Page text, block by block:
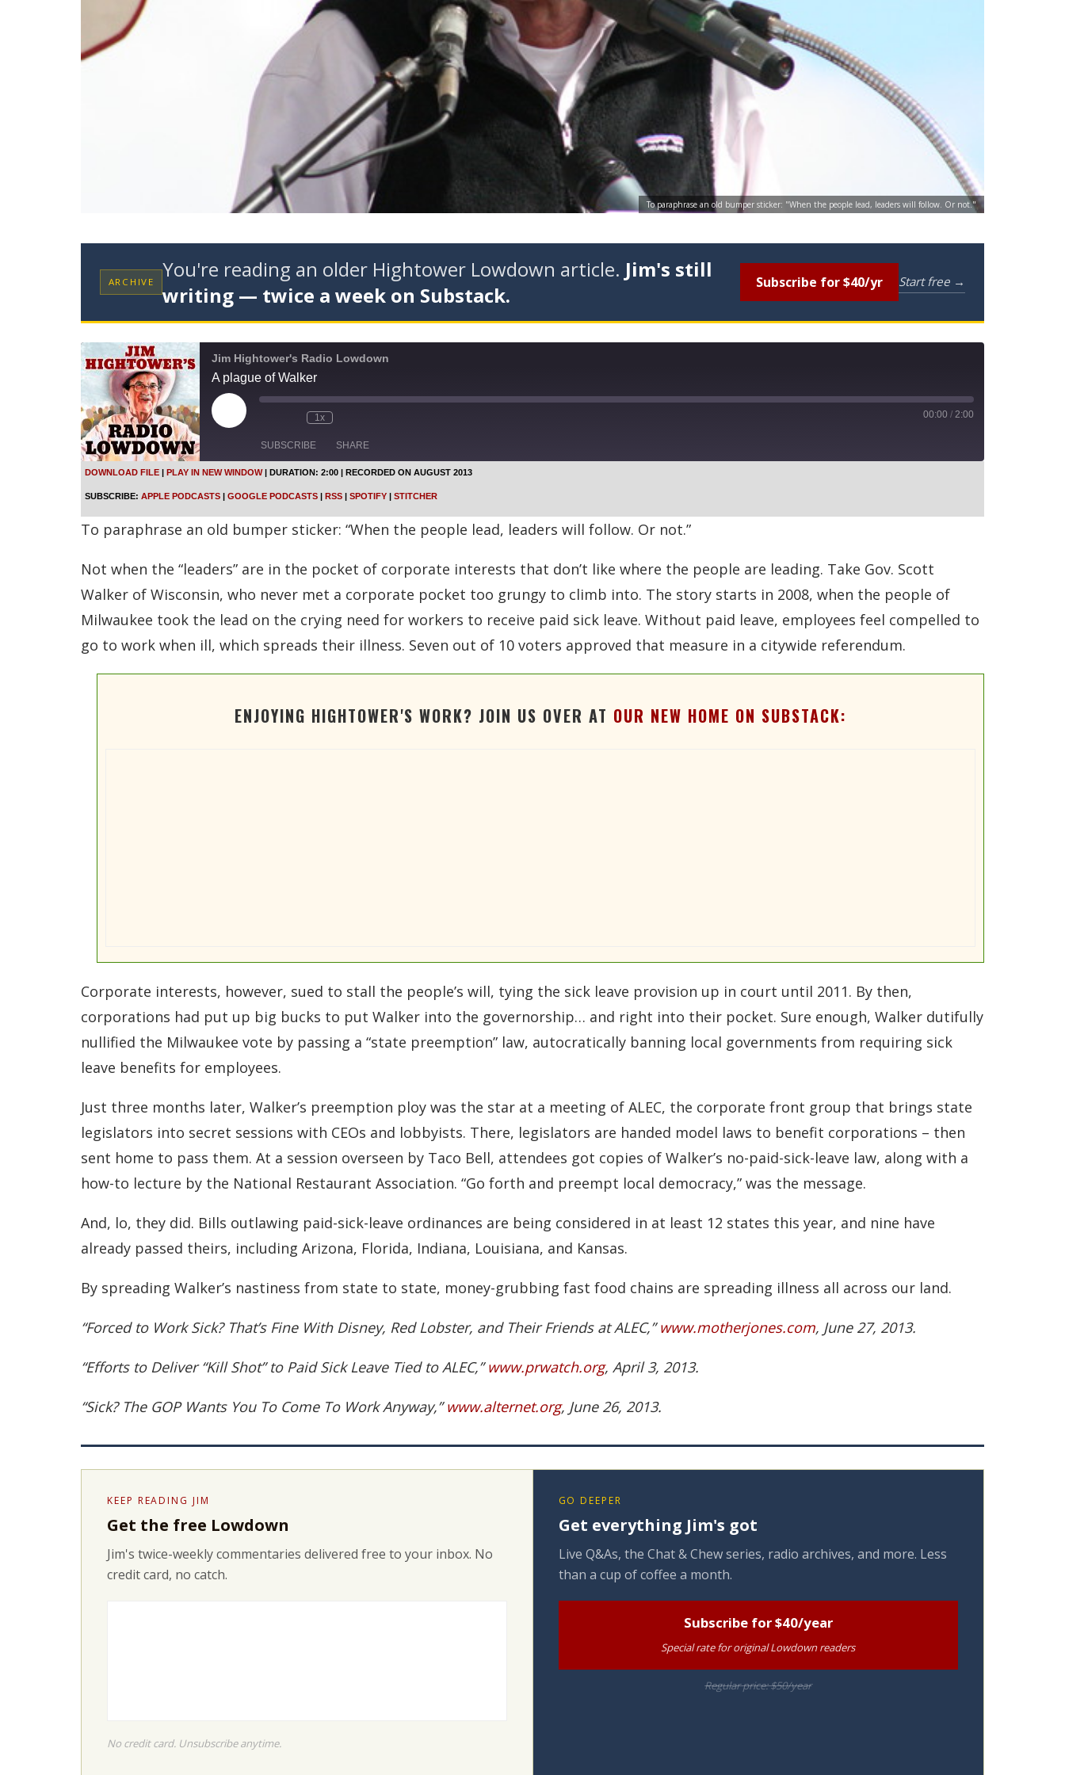
To paraphrase an old bumper sticker: "When the people lead, leaders will follow. Or not."
ARCHIVE You're reading an older Hightower Lowdown article. Jim's still
writing — twice a week on Substack.
Subscribe for $40/yr Start free →
Jim Hightower's Radio Lowdown
A plague of Walker
l
y
E
i
s
o
1x 00:00 / 2:00
SUBSCRIBE SHARE
Apple Podcasts Google Podcasts
Spotify Stitcher
SHARE
LINK
DOWNLOAD FILE | PLAY IN NEW WINDOW| DURATION: 2:00 | RECORDED ON AUGUST 2013
SUBSCRIBE: APPLE PODCASTS | GOOGLE PODCASTS | RSS | SPOTIFY | STITCHER
To paraphrase an old bumper sticker: “When the people lead, leaders will follow. Or not.”
Not when the “leaders” are in the pocket of corporate interests that don’t like where the people are leading. Take Gov. Scott
Walker of Wisconsin, who never met a corporate pocket too grungy to climb into. The story starts in 2008, when the people of
Milwaukee took the lead on the crying need for workers to receive paid sick leave. Without paid leave, employees feel compelled to
go to work when ill, which spreads their illness. Seven out of 10 voters approved that measure in a citywide referendum.
ENJOYING HIGHTOWER'S WORK? JOIN US OVER AT OUR NEW HOME ON SUBSTACK:
Corporate interests, however, sued to stall the people’s will, tying the sick leave provision up in court until 2011. By then,
corporations had put up big bucks to put Walker into the governorship… and right into their pocket. Sure enough, Walker dutifully
nullified the Milwaukee vote by passing a “state preemption” law, autocratically banning local governments from requiring sick
leave benefits for employees.
Just three months later, Walker’s preemption ploy was the star at a meeting of ALEC, the corporate front group that brings state
legislators into secret sessions with CEOs and lobbyists. There, legislators are handed model laws to benefit corporations – then
sent home to pass them. At a session overseen by Taco Bell, attendees got copies of Walker’s no-paid-sick-leave law, along with a
how-to lecture by the National Restaurant Association. “Go forth and preempt local democracy,” was the message.
And, lo, they did. Bills outlawing paid-sick-leave ordinances are being considered in at least 12 states this year, and nine have
already passed theirs, including Arizona, Florida, Indiana, Louisiana, and Kansas.
By spreading Walker’s nastiness from state to state, money-grubbing fast food chains are spreading illness all across our land.
“Forced to Work Sick? That’s Fine With Disney, Red Lobster, and Their Friends at ALEC,”www.motherjones.com, June 27, 2013.
“Efforts to Deliver “Kill Shot” to Paid Sick Leave Tied to ALEC,”www.prwatch.org, April 3, 2013.
“Sick? The GOP Wants You To Come To Work Anyway,”www.alternet.org, June 26, 2013.
KEEP READING JIM
Get the free Lowdown
Jim's twice-weekly commentaries delivered free to your inbox. No
credit card, no catch.
No credit card. Unsubscribe anytime.
GO DEEPER
Get everything Jim's got
Live Q&As, the Chat & Chew series, radio archives, and more. Less
than a cup of coffee a month.
Subscribe for $40/year
Special rate for original Lowdown readers
Regular price: $50/year